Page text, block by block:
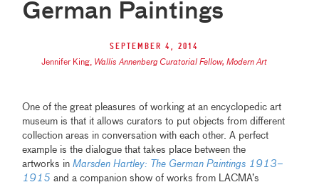
German Paintings
September 4, 2014
Jennifer King, Wallis Annenberg Curatorial Fellow, Modern Art
One of the great pleasures of working at an encyclopedic art
museum is that it allows curators to put objects from different
collection areas in conversation with each other. A perfect
example is the dialogue that takes place between the
artworks inMarsden Hartley: The German Paintings 1913–
1915 and a companion show of works from LACMA’s